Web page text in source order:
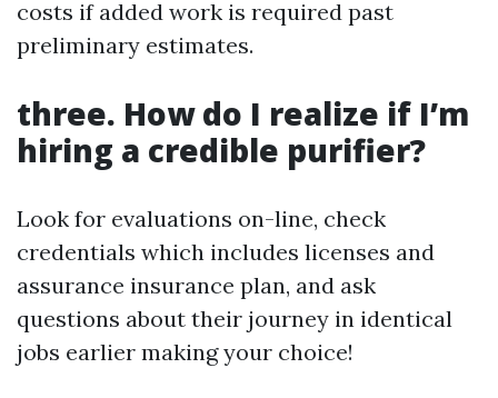
costs if added work is required past
preliminary estimates.
three. How do I realize if I’m
hiring a credible purifier?
Look for evaluations on-line, check
credentials which includes licenses and
assurance insurance plan, and ask
questions about their journey in identical
jobs earlier making your choice!